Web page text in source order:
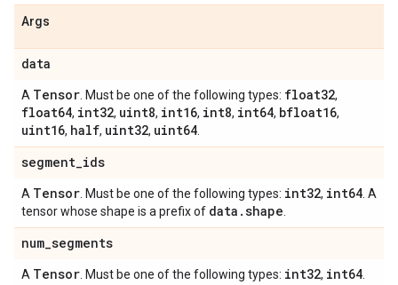
Args
data
A Tensor . Must be one of the following types: float32,
float64, int32, uint8, int16, int8, int64, bfloat16,
uint16, half, uint32, uint64
segment_ids
A Tensor . Must be one of the following types: int32, int64 . A
tensor whose shape is a prefix of data .shape
num_segments
A Tensor . Must be one of the following types: int32, int64